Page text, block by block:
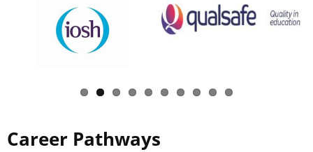
Career Pathways